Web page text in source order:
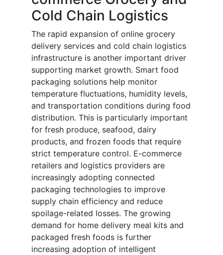
Cold Chain Logistics
The rapid expansion of online grocery
delivery services and cold chain logistics
infrastructure is another important driver
supporting market growth. Smart food
packaging solutions help monitor
temperature fluctuations, humidity levels,
and transportation conditions during food
distribution. This is particularly important
for fresh produce, seafood, dairy
products, and frozen foods that require
strict temperature control. E-commerce
retailers and logistics providers are
increasingly adopting connected
packaging technologies to improve
supply chain efficiency and reduce
spoilage-related losses. The growing
demand for home delivery meal kits and
packaged fresh foods is further
increasing adoption of intelligent